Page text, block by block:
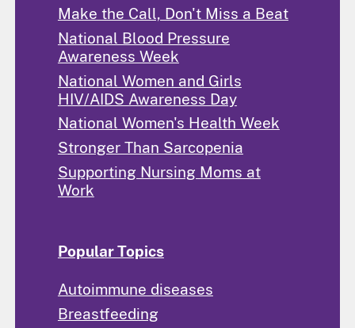
Make the Call, Don't Miss a Beat
National Blood Pressure
Awareness Week
National Women and Girls
HIV/AIDS Awareness Day
National Women's Health Week
Stronger Than Sarcopenia
Supporting Nursing Moms at
Work
Popular Topics
Autoimmune diseases
Breastfeeding